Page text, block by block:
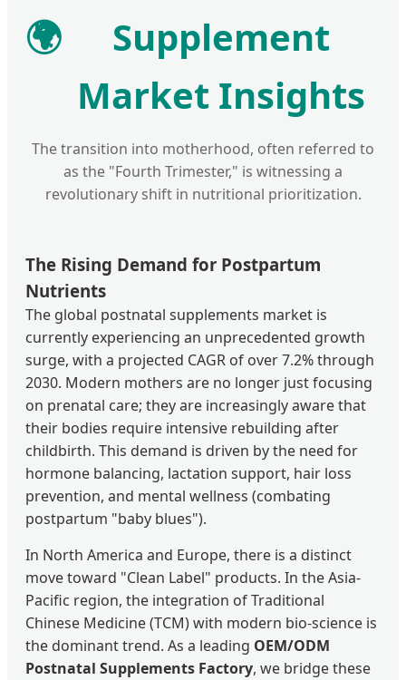
🌍
Supplement
Market Insights
The transition into motherhood, often referred to
as the "Fourth Trimester," is witnessing a
revolutionary shift in nutritional prioritization.
The Rising Demand for Postpartum
Nutrients
The global postnatal supplements market is
currently experiencing an unprecedented growth
surge, with a projected CAGR of over 7.2% through
2030. Modern mothers are no longer just focusing
on prenatal care; they are increasingly aware that
their bodies require intensive rebuilding after
childbirth. This demand is driven by the need for
hormone balancing, lactation support, hair loss
prevention, and mental wellness (combating
postpartum "baby blues").
In North America and Europe, there is a distinct
move toward "Clean Label" products. In the Asia-
Pacific region, the integration of Traditional
Chinese Medicine (TCM) with modern bio-science is
the dominant trend. As a leading OEM/ODM
Postnatal Supplements Factory, we bridge these